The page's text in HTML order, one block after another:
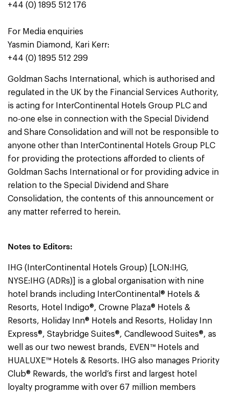
+44 (0) 1895 512 176
For Media enquiries
Yasmin Diamond, Kari Kerr:
+44 (0) 1895 512 299
Goldman Sachs International, which is authorised and
regulated in the UK by the Financial Services Authority,
is acting for InterContinental Hotels Group PLC and
no-one else in connection with the Special Dividend
and Share Consolidation and will not be responsible to
anyone other than InterContinental Hotels Group PLC
for providing the protections afforded to clients of
Goldman Sachs International or for providing advice in
relation to the Special Dividend and Share
Consolidation, the contents of this announcement or
any matter referred to herein.
Notes to Editors:
IHG (InterContinental Hotels Group) [LON:IHG,
NYSE:IHG (ADRs)] is a global organisation with nine
hotel brands including InterContinental® Hotels &
Resorts, Hotel Indigo®, Crowne Plaza® Hotels &
Resorts, Holiday Inn® Hotels and Resorts, Holiday Inn
Express®, Staybridge Suites®, Candlewood Suites®, as
well as our two newest brands, EVEN™ Hotels and
HUALUXE™ Hotels & Resorts. IHG also manages Priority
Club® Rewards, the world’s first and largest hotel
loyalty programme with over 67 million members